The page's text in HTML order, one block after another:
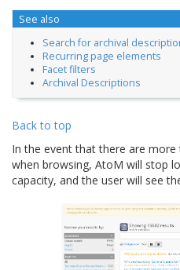
See also
Search for archival
Recurring page elements
Facet filters
Archival Descriptions
Back to top
In the event that there are
when browsing, AtoM will stop
capacity, and the user will see